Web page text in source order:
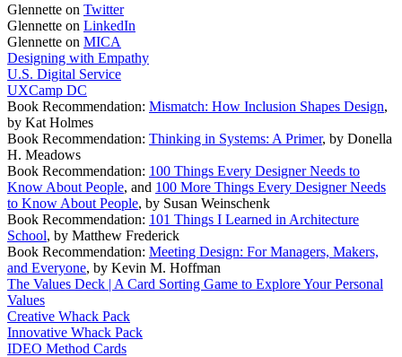
Glennette on Twitter
Glennette on LinkedIn
Glennette on MICA
Designing with Empathy
U.S. Digital Service
UXCamp DC
Book Recommendation: Mismatch: How Inclusion Shapes Design,
by Kat Holmes
Book Recommendation: Thinking in Systems: A Primer, by Donella
H. Meadows
Book Recommendation: 100 Things Every Designer Needs to
Know About People, and 100 More Things Every Designer Needs
to Know About People, by Susan Weinschenk
Book Recommendation: 101 Things I Learned in Architecture
School, by Matthew Frederick
Book Recommendation: Meeting Design: For Managers, Makers,
and Everyone, by Kevin M. Hoffman
The Values Deck | A Card Sorting Game to Explore Your Personal
Values
Creative Whack Pack
Innovative Whack Pack
IDEO Method Cards